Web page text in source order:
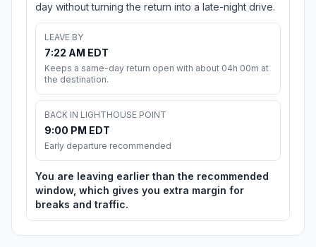
day without turning the return into a late-night drive.
LEAVE BY
7:22 AM EDT
Keeps a same-day return open with about 04h 00m at
the destination.
BACK IN LIGHTHOUSE POINT
9:00 PM EDT
Early departure recommended
You are leaving earlier than the recommended
window, which gives you extra margin for
breaks and traffic.